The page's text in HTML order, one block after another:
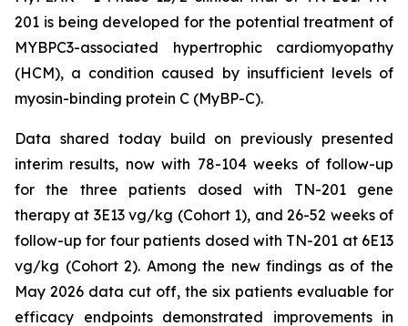
201 is being developed for the potential treatment of
MYBPC3-associated hypertrophic cardiomyopathy
(HCM), a condition caused by insufficient levels of
myosin-binding protein C (MyBP-C).
Data shared today build on previously presented
interim results, now with 78-104 weeks of follow-up
for the three patients dosed with TN-201 gene
therapy at 3E13 vg/kg (Cohort 1), and 26-52 weeks of
follow-up for four patients dosed with TN-201 at 6E13
vg/kg (Cohort 2). Among the new findings as of the
May 2026 data cut off, the six patients evaluable for
efficacy endpoints demonstrated improvements in